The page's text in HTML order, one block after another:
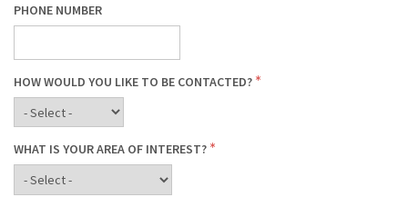
PHONE NUMBER
HOW WOULD YOU LIKE TO BE CONTACTED?
WHAT IS YOUR AREA OF INTEREST?